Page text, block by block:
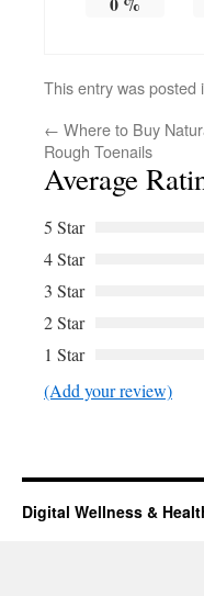
This entry was posted
← Where to Buy
Rough Toenails
Average
5 Star
4 Star
3 Star
2 Star
1 Star
(Add your review)
Digital Wellness &